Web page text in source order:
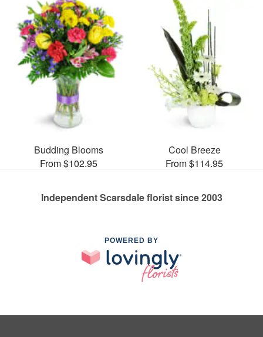
Budding Blooms
From $102.95
Cool Breeze
From $114.95
Independent Scarsdale florist since 2003
POWERED BY